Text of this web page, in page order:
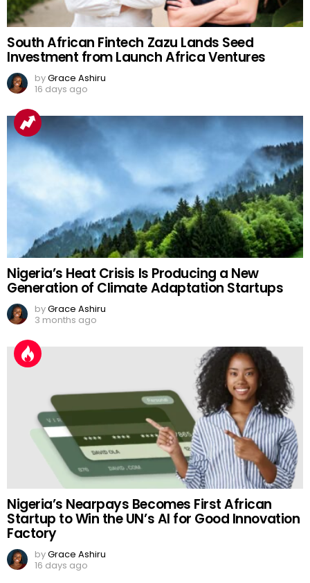
South African Fintech Zazu Lands Seed
Investment from Launch Africa Ventures
byGrace Ashiru
16 days ago
Nigeria’s Heat Crisis Is Producing a New
Generation of Climate Adaptation Startups
byGrace Ashiru
3 months ago
Nigeria’s Nearpays Becomes First African
Startup to Win the UN’s AI for Good Innovation
Factory
byGrace Ashiru
16 days ago